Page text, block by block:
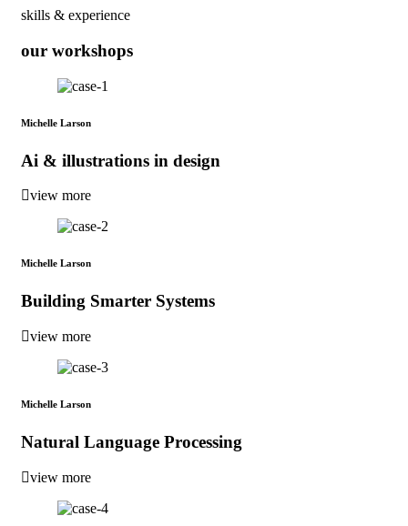
skills & experience
our workshops
Michelle Larson
Ai & illustrations in design
view more
Michelle Larson
Building Smarter Systems
view more
Michelle Larson
Natural Language Processing
view more